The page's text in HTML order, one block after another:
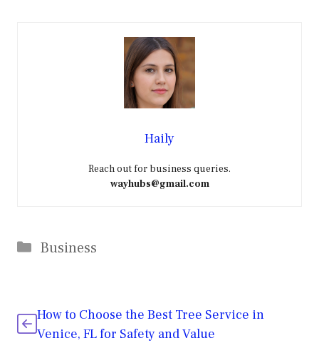
Haily
Reach out for business queries.
wayhubs@gmail.com
Categories
Business
How to Choose the Best Tree Service in
Venice, FL for Safety and Value